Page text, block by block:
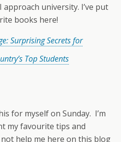
approach university. I’ve put
books here!
Surprising Secrets for
Top Students
for myself on Sunday. I’m
my favourite tips and
help me here on this blog